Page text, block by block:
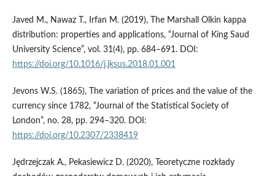
Javed M., Nawaz T., Irfan M. (2019), The Marshall Olkin kappa
distribution: properties and applications, “Journal of King Saud
University Science”, vol. 31(4), pp. 684–691. DOI:
https://doi.org/10.1016/j.jksus.2018.01.001
Jevons W.S. (1865), The variation of prices and the value of the
currency since 1782, “Journal of the Statistical Society of
London”, no. 28, pp. 294–320. DOI:
https://doi.org/10.2307/2338419
Jędrzejczak A., Pekasiewicz D. (2020), Teoretyczne rozkłady